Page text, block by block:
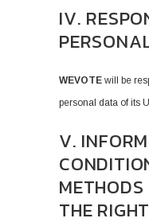
IV.
WEVOTE will be
personal data of its
V.
THE